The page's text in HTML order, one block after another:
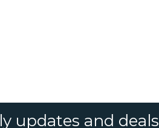
updates and deals